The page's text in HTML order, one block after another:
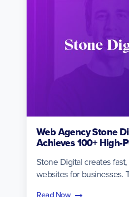
Web Agency Stone
Achieves 100+ High-
Stone Digital creates
websites for businesses.
Read Now